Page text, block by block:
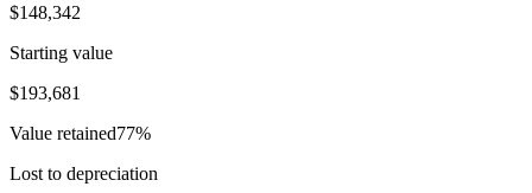
$148,342
Starting value
$193,681
Value retained77%
Lost to depreciation